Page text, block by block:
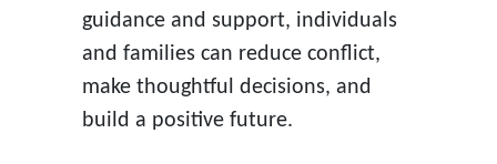
guidance and support, individuals
and families can reduce conflict,
make thoughtful decisions, and
build a positive future.